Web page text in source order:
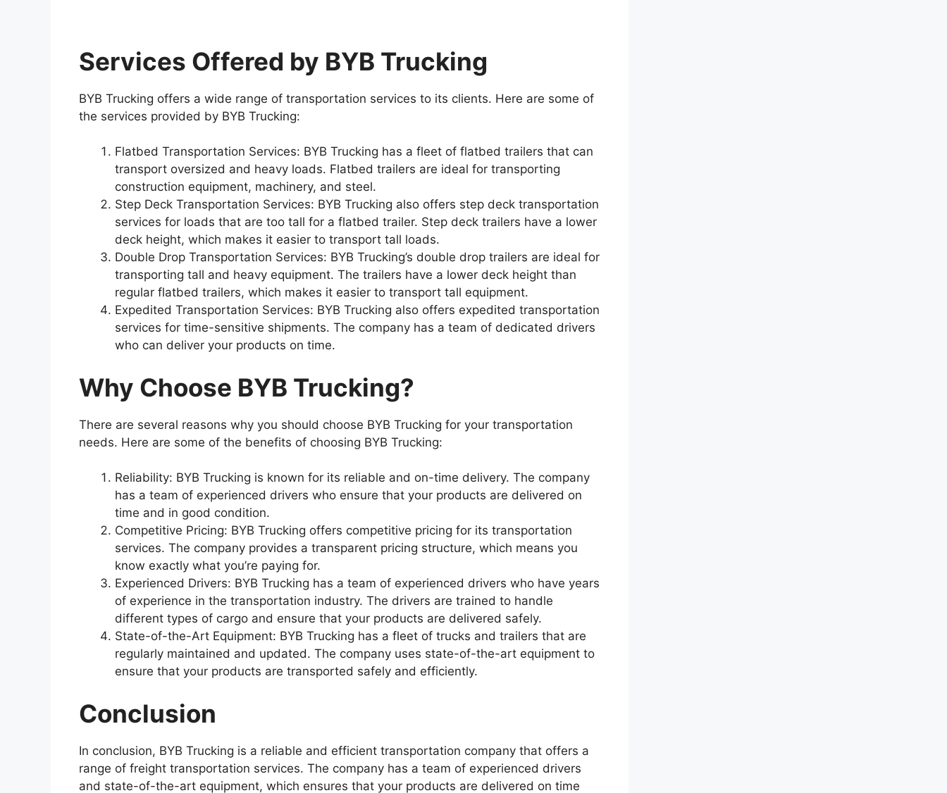
Services Offered by BYB Trucking
BYB Trucking offers a wide range of transportation services to its clients. Here are some of
the services provided by BYB Trucking:
Flatbed Transportation Services: BYB Trucking has a fleet of flatbed trailers that can
transport oversized and heavy loads. Flatbed trailers are ideal for transporting
construction equipment, machinery, and steel.
Step Deck Transportation Services: BYB Trucking also offers step deck transportation
services for loads that are too tall for a flatbed trailer. Step deck trailers have a lower
deck height, which makes it easier to transport tall loads.
Double Drop Transportation Services: BYB Trucking’s double drop trailers are ideal for
transporting tall and heavy equipment. The trailers have a lower deck height than
regular flatbed trailers, which makes it easier to transport tall equipment.
Expedited Transportation Services: BYB Trucking also offers expedited transportation
services for time-sensitive shipments. The company has a team of dedicated drivers
who can deliver your products on time.
Why Choose BYB Trucking?
There are several reasons why you should choose BYB Trucking for your transportation
needs. Here are some of the benefits of choosing BYB Trucking:
Reliability: BYB Trucking is known for its reliable and on-time delivery. The company
has a team of experienced drivers who ensure that your products are delivered on
time and in good condition.
Competitive Pricing: BYB Trucking offers competitive pricing for its transportation
services. The company provides a transparent pricing structure, which means you
know exactly what you’re paying for.
Experienced Drivers: BYB Trucking has a team of experienced drivers who have years
of experience in the transportation industry. The drivers are trained to handle
different types of cargo and ensure that your products are delivered safely.
State-of-the-Art Equipment: BYB Trucking has a fleet of trucks and trailers that are
regularly maintained and updated. The company uses state-of-the-art equipment to
ensure that your products are transported safely and efficiently.
Conclusion
In conclusion, BYB Trucking is a reliable and efficient transportation company that offers a
range of freight transportation services. The company has a team of experienced drivers
and state-of-the-art equipment, which ensures that your products are delivered on time